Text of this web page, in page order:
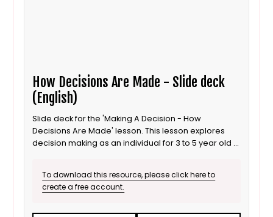
How Decisions Are Made - Slide deck
(English)
Slide deck for the 'Making A Decision - How
Decisions Are Made' lesson. This lesson explores
decision making as an individual for 3 to 5 year old /
To download this resource, please click here to
create a free account.